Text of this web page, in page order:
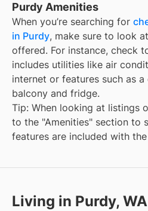
Purdy Amenities
When you’re searching for
in Purdy, make sure to look
offered. For instance, check
includes utilities like air
internet or features such as a
balcony and fridge.
Tip: When looking at listings
to the "Amenities" section to
features are included with
Living in Purdy, WA